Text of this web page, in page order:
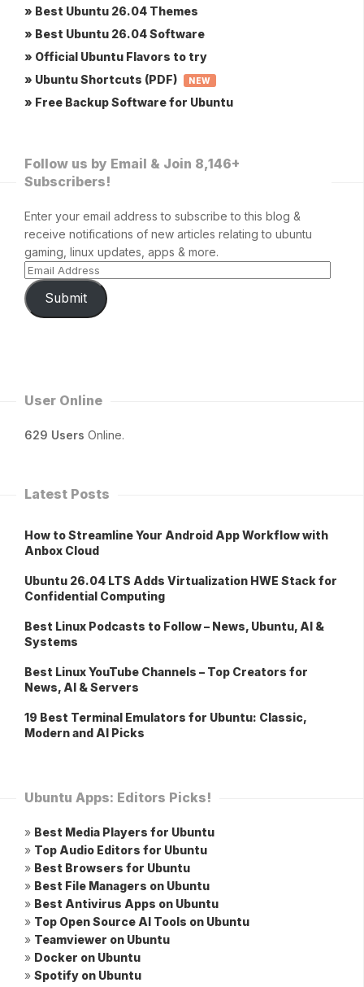
» Best Ubuntu 26.04 Themes
» Best Ubuntu 26.04 Software
» Official Ubuntu Flavors to try
» Ubuntu Shortcuts (PDF)
NEW
» Free Backup Software for Ubuntu
Follow us by Email & Join 8,146+
Subscribers!
Enter your email address to subscribe to this blog &
receive notifications of new articles relating to ubuntu
gaming, linux updates, apps & more.
Submit
User Online
629 Users Online.
Latest Posts
How to Streamline Your Android App Workflow with
Anbox Cloud
Ubuntu 26.04 LTS Adds Virtualization HWE Stack for
Confidential Computing
Best Linux Podcasts to Follow – News, Ubuntu, AI &
Systems
Best Linux YouTube Channels – Top Creators for
News, AI & Servers
19 Best Terminal Emulators for Ubuntu: Classic,
Modern and AI Picks
Ubuntu Apps: Editors Picks!
» Best Media Players for Ubuntu
» Top Audio Editors for Ubuntu
» Best Browsers for Ubuntu
» Best File Managers on Ubuntu
» Best Antivirus Apps on Ubuntu
» Top Open Source AI Tools on Ubuntu
» Teamviewer on Ubuntu
» Docker on Ubuntu
» Spotify on Ubuntu